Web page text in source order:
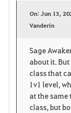
On: Jun 13,
Vanderin
Sage
about it.
class that
1v1 level,
at the
class, but